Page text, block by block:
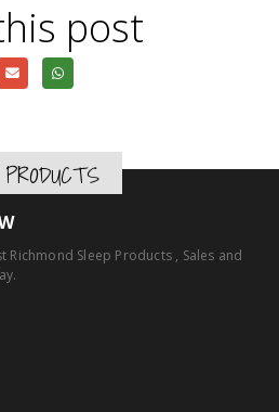
post
Sleep Products , Sales and